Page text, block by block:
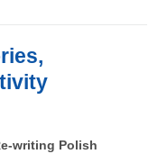
writing Polish